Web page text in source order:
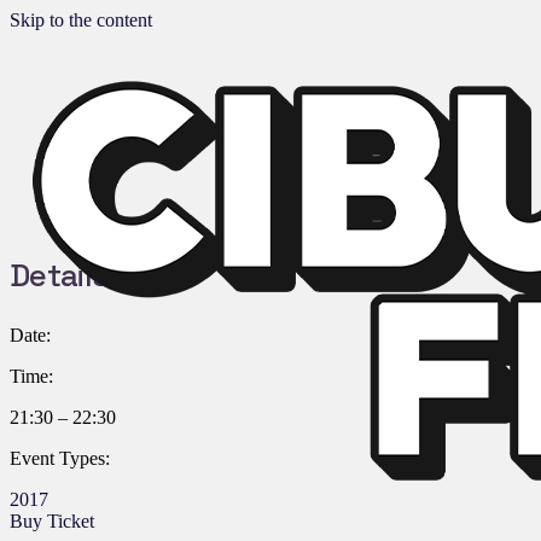
Skip to the content
Details:
Date:
Time:
21:30 – 22:30
Event Types:
2017
Buy Ticket